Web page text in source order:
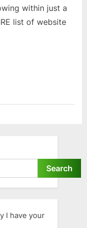
within just a
list of website
Search
I have your